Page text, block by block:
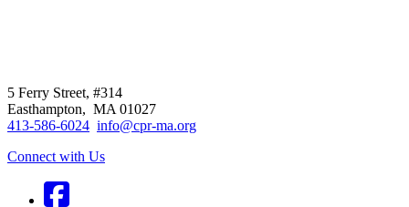
5 Ferry Street, #314
Easthampton, MA 01027
413-586-6024 info@cpr-ma.org
Connect with Us
Facebook